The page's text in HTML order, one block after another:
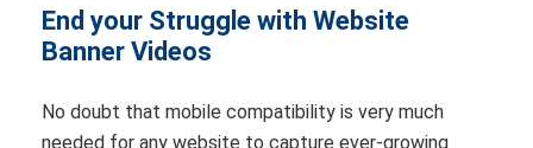
End your Struggle with Website
Banner Videos
No doubt that mobile compatibility is very much
needed for any website to capture ever-growing